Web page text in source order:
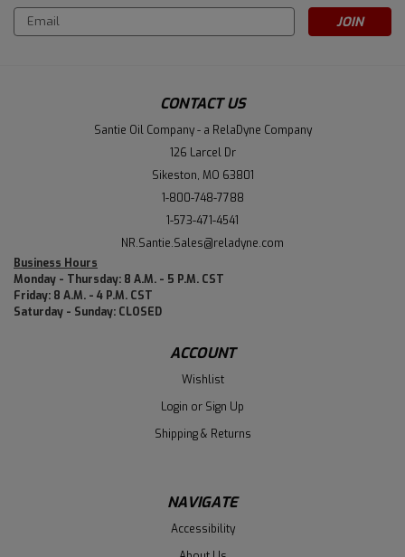
Email
Address
CONTACT US
Santie Oil Company - a RelaDyne Company
126 Larcel Dr
Sikeston, MO 63801
1-800-748-7788
1-573-471-4541
NR.Santie.Sales@reladyne.com
Business Hours
Monday - Thursday: 8 A.M. - 5 P.M. CST
Friday: 8 A.M. - 4 P.M. CST
Saturday - Sunday: CLOSED
ACCOUNT
Wishlist
Login or Sign Up
Shipping & Returns
NAVIGATE
Accessibility